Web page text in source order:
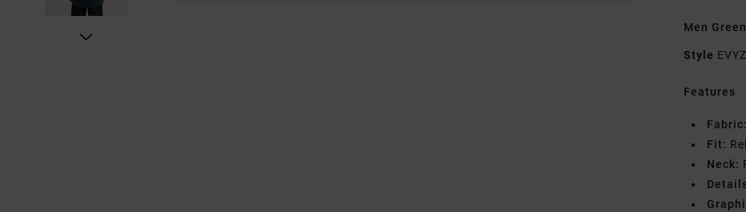
Men
Style
Features
Fabric:
Fit:
Neck: